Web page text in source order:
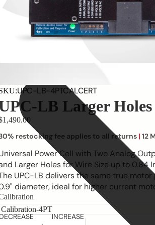
UPC-LB-4PTCALCERT
LB Larger Holes
restocking fee applies to all returns | 12
Power Cell with Two Analog
Larger Holes for Wire Size up to 0.84
UPC-LB delivers the same true
diameter, ideal for higher current
DECREASE
INCREASE